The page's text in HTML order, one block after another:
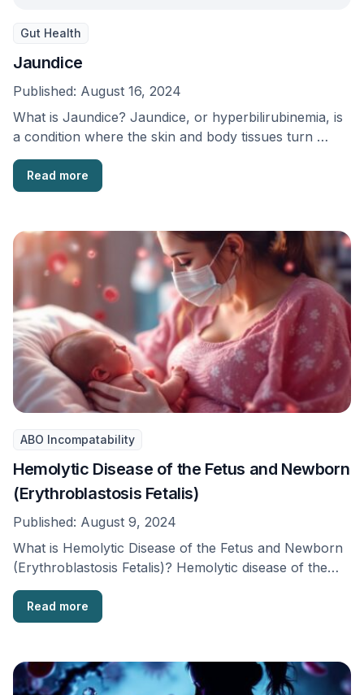
Gut Health
Jaundice
Published: August 16, 2024
What is Jaundice? Jaundice, or hyperbilirubinemia, is
a condition where the skin and body tissues turn …
Read more
ABO Incompatability
Hemolytic Disease of the Fetus and Newborn
(Erythroblastosis Fetalis)
Published: August 9, 2024
What is Hemolytic Disease of the Fetus and Newborn
(Erythroblastosis Fetalis)? Hemolytic disease of the
fetus …
Read more